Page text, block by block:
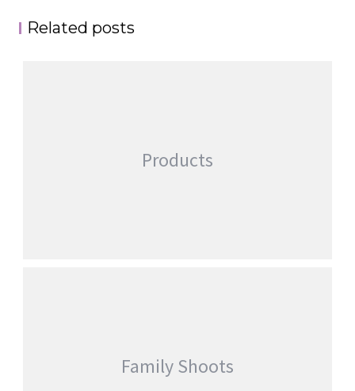
Related posts
Products
Family Shoots